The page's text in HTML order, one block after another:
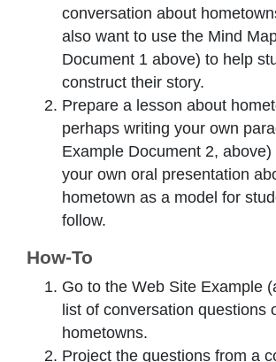
conversation about
also want to use the Mind
Document 1 above) to help
construct their story.
Prepare a lesson about
perhaps writing your own
Example Document 2, above)
your own oral presentation
hometown as a model for
follow.
How-To
Go to the Web Site Example
list of conversation questions
hometowns.
Project the questions from a